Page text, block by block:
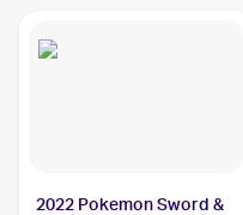
2022 Pokemon Sword &